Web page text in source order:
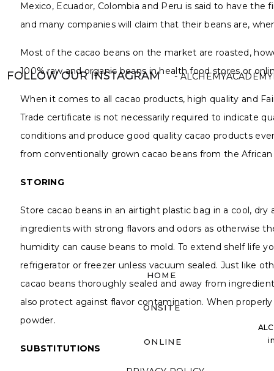
Mexico, Ecuador, Colombia and Peru is said to have
and many companies will claim that their beans are,
Most of the cacao beans on the market are roasted,
100% raw and organic beans in health food stores or
When it comes to all cacao products, high quality and
Trade certificate is not necessarily required to indicate
conditions and produce good quality cacao products
from conventionally grown cacao beans from the
STORING
Store cacao beans in an airtight plastic bag in a cool,
ingredients with strong flavors and odors as otherwise
humidity can cause beans to mold. To extend shelf life
refrigerator or freezer unless vacuum sealed. Just like
cacao beans thoroughly sealed and away from
also protect against flavor contamination. When
powder.
SUBSTITUTIONS
ONLINE
ONSITE
HOME
FOLLOW OUR INSTAGRAM -